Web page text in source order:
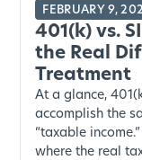
FEBRUARY 9,
401(k) vs.
the Real
Treatment
At a glance,
accomplish the
“taxable
where the real